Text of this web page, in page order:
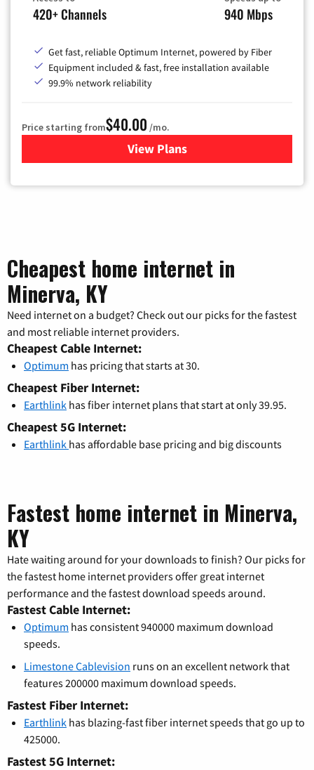
420+ Channels 940 Mbps
Get fast, reliable Optimum Internet, powered by Fiber
Equipment included & fast, free installation available
99.9% network reliability
Price starting from$40.00 /mo.
View Plansfor Optimum
Cheapest home internet in
Minerva, KY
Need internet on a budget? Check out our picks for the fastest
and most reliable internet providers.
Cheapest Cable Internet:
Optimum has pricing that starts at 30.
Cheapest Fiber Internet:
Earthlink has fiber internet plans that start at only 39.95.
Cheapest 5G Internet:
Earthlink has affordable base pricing and big discounts
Fastest home internet in Minerva,
KY
Hate waiting around for your downloads to finish? Our picks for
the fastest home internet providers offer great internet
performance and the fastest download speeds around.
Fastest Cable Internet:
Optimum has consistent 940000 maximum download
speeds.
Limestone Cablevision runs on an excellent network that
features 200000 maximum download speeds.
Fastest Fiber Internet:
Earthlink has blazing-fast fiber internet speeds that go up to
425000.
Fastest 5G Internet: